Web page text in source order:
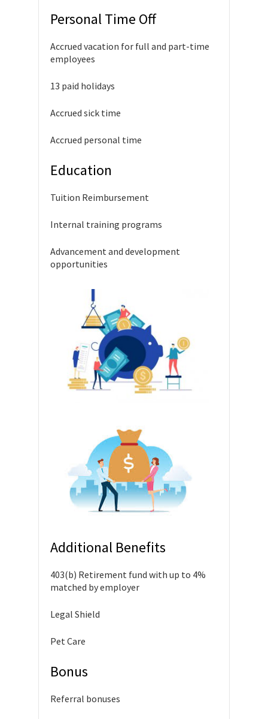
Personal Time Off
Accrued vacation for full and part-time
employees
13 paid holidays
Accrued sick time
Accrued personal time
Education
Tuition Reimbursement
Internal training programs
Advancement and development
opportunities
Additional Benefits
403(b) Retirement fund with up to 4%
matched by employer
Legal Shield
Pet Care
Bonus
Referral bonuses